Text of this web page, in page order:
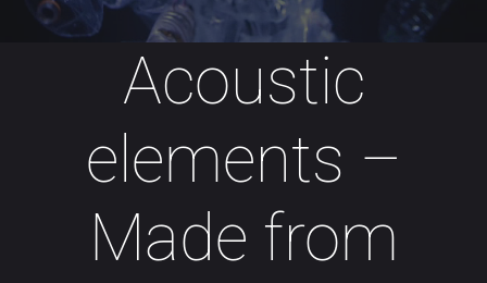
Acoustic
elements –
Made from